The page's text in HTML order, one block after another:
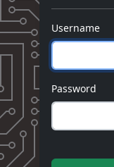
Username
Password